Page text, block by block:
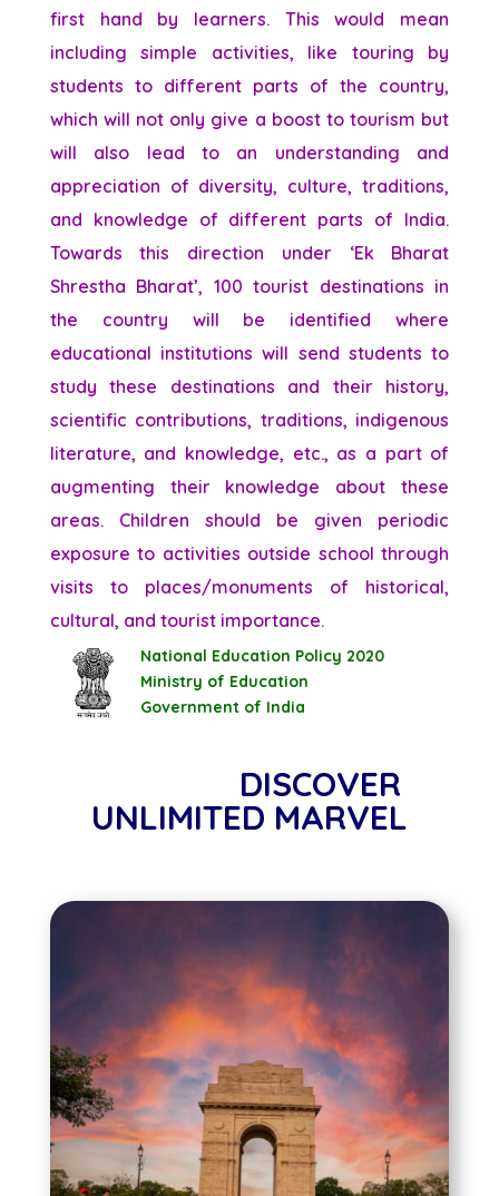
first hand by learners. This would mean
including simple activities, like touring by
students to different parts of the country,
which will not only give a boost to tourism but
will also lead to an understanding and
appreciation of diversity, culture, traditions,
and knowledge of different parts of India.
Towards this direction under ‘Ek Bharat
Shrestha Bharat’, 100 tourist destinations in
the country will be identified where
educational institutions will send students to
study these destinations and their history,
scientific contributions, traditions, indigenous
literature, and knowledge, etc., as a part of
augmenting their knowledge about these
areas. Children should be given periodic
exposure to activities outside school through
visits to places/monuments of historical,
cultural, and tourist importance.
National Education Policy 2020
Ministry of Education
Government of India
DISCOVER
UNLIMITED MARVEL